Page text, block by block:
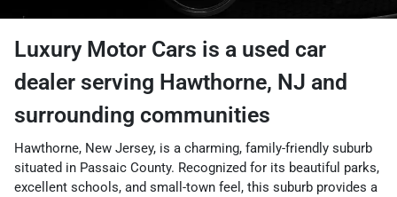
Luxury Motor Cars is a used car
dealer serving Hawthorne, NJ and
surrounding communities
Hawthorne, New Jersey, is a charming, family-friendly suburb
situated in Passaic County. Recognized for its beautiful parks,
excellent schools, and small-town feel, this suburb provides a